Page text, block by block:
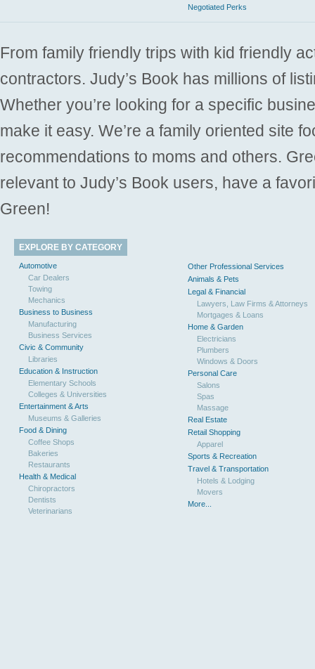
Negotiated Perks
From family friendly trips with kid friendly
contractors. Judy’s Book has millions of
Whether you’re looking for a specific
make it easy. We’re a family oriented site
recommendations to moms and others.
relevant to Judy’s Book users, have a
Green!
EXPLORE BY CATEGORY
Automotive
Car Dealers
Towing
Mechanics
Business to Business
Manufacturing
Business Services
Civic & Community
Libraries
Education & Instruction
Elementary Schools
Colleges & Universities
Entertainment & Arts
Museums & Galleries
Food & Dining
Coffee Shops
Bakeries
Restaurants
Health & Medical
Chiropractors
Dentists
Veterinarians
Other Professional Services
Animals & Pets
Legal & Financial
Lawyers, Law Firms & Attorneys
Mortgages & Loans
Home & Garden
Electricians
Plumbers
Windows & Doors
Personal Care
Salons
Spas
Massage
Real Estate
Retail Shopping
Apparel
Sports & Recreation
Travel & Transportation
Hotels & Lodging
Movers
More...